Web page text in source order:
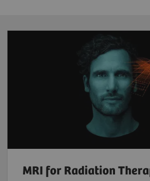
MRI for Radiation